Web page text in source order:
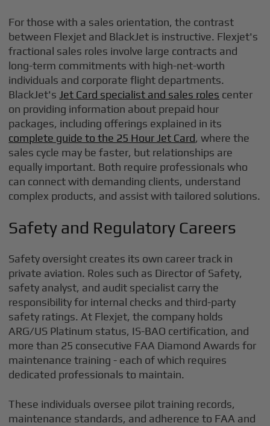
For those with a sales orientation, the contrast
between Flexjet and BlackJet is instructive. Flexjet's
fractional sales roles involve large contracts and
long-term commitments with high-net-worth
individuals and corporate flight departments.
BlackJet's Jet Card specialist and sales roles center
on providing information about prepaid hour
packages, including offerings explained in its
complete guide to the 25 Hour Jet Card, where the
sales cycle may be faster, but relationships are
equally important. Both require professionals who
can connect with demanding clients, understand
complex products, and assist with tailored solutions.
Safety and Regulatory Careers
Safety oversight creates its own career track in
private aviation. Roles such as Director of Safety,
safety analyst, and audit specialist carry the
responsibility for internal checks and third-party
safety ratings. At Flexjet, the company holds
ARG/US Platinum status, IS-BAO certification, and
more than 25 consecutive FAA Diamond Awards for
maintenance training - each of which requires
dedicated professionals to maintain.
These individuals oversee pilot training records,
maintenance standards, and adherence to FAA and